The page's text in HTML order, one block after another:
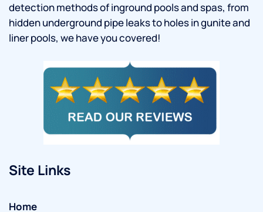
detection methods of inground pools and spas, from
hidden underground pipe leaks to holes in gunite and
liner pools, we have you covered!
Site Links
Home